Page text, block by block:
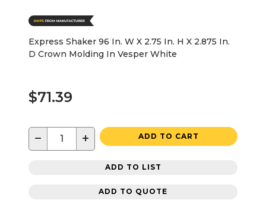
Express Shaker 96 In. W X 2.75 In. H X 2.875 In.
D Crown Molding In Vesper White
$71.39
− + ADD TO CART
ADD TO LIST
ADD TO QUOTE